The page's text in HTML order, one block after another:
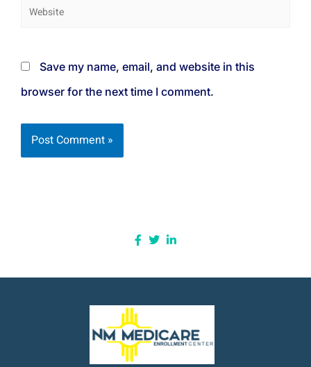
Website
Save my name, email, and website in this
browser for the next time I comment.